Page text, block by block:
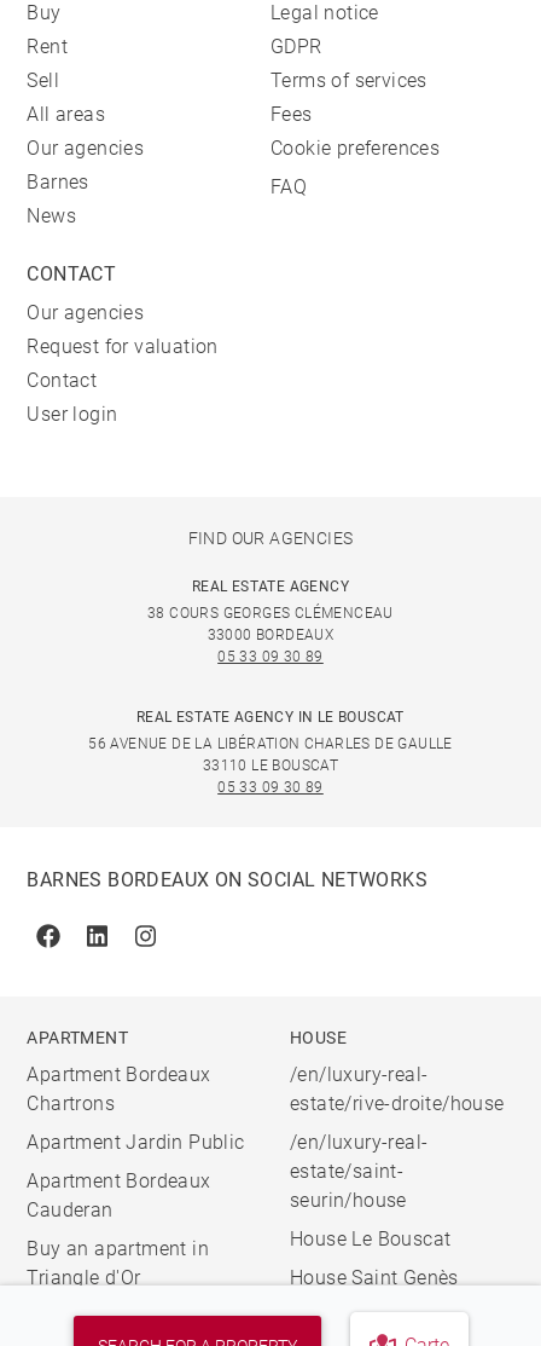
Buy
Rent
Sell
All areas
Our agencies
Barnes
News
Legal notice
GDPR
Terms of services
Fees
Cookie preferences
FAQ
CONTACT
Our agencies
Request for valuation
Contact
User login
FIND OUR AGENCIES
REAL ESTATE AGENCY
38 COURS GEORGES CLÉMENCEAU
33000 BORDEAUX
05 33 09 30 89
REAL ESTATE AGENCY IN LE BOUSCAT
56 AVENUE DE LA LIBÉRATION CHARLES DE GAULLE
33110 LE BOUSCAT
05 33 09 30 89
BARNES BORDEAUX ON SOCIAL NETWORKS
FacebookLinkedinInstagram
APARTMENT
Apartment Bordeaux
Chartrons
Apartment Jardin Public
Apartment Bordeaux
Cauderan
Buy an apartment in
Triangle d'Or
HOUSE
/en/luxury-real-
estate/rive-droite/house
/en/luxury-real-
estate/saint-
seurin/house
House Le Bouscat
House Saint Genès